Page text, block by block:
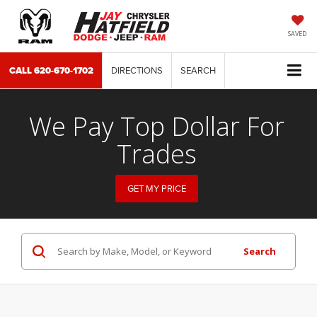
SAVED
CALL620-670-1702 DIRECTIONS SEARCH
We Pay Top Dollar For
Trades
GET MY PRICE
Search